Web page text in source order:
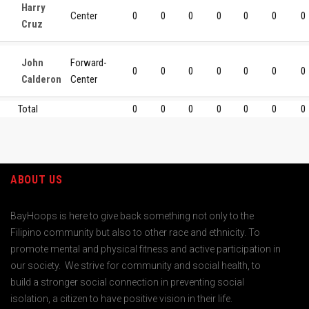
Harry
Cruz
Center 0 0 0 0 0 0 0
John
Calderon
Forward-
Center
0 0 0 0 0 0 0
Total 0 0 0 0 0 0 0
ABOUT US
BayHoops is here to give back something not only to the
Filipino community but also to other race and ethnicity. To
promote mental and physical fitness and active participation in
our society. We strive for community and social health, to
build a stronger social connection in preventing social
isolation, a citizen to have positive vision in their life.